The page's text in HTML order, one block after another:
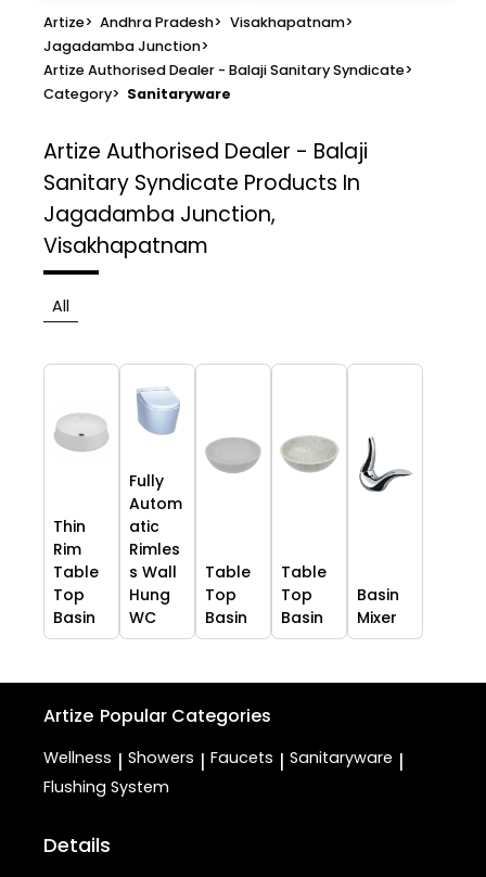
Artize> Andhra Pradesh> Visakhapatnam>
Jagadamba Junction>
Artize Authorised Dealer - Balaji Sanitary Syndicate>
Category> Sanitaryware
Artize Authorised Dealer - Balaji
Sanitary Syndicate Products In
Jagadamba Junction,
Visakhapatnam
All
Thin
Rim
Table
Top
Basin
Fully
Autom
atic
Rimles
s Wall
Hung
WC
Table
Top
Basin
Table
Top
Basin
Basin
Mixer
Artize Popular Categories
Wellness | Showers | Faucets | Sanitaryware |
Flushing System
Details